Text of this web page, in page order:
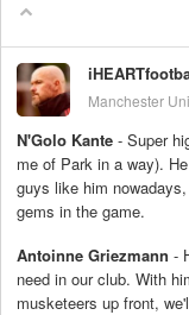
Manchester
N'Golo Kante - Super
me of Park in a way).
guys like him
gems in the game.
Antoinne Griezmann -
need in our club. With
musketeers up front,